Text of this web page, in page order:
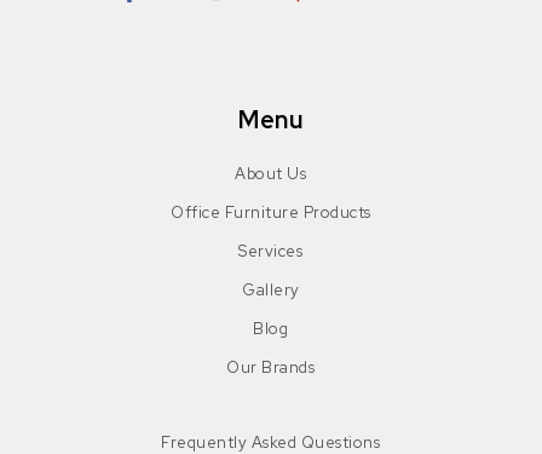
Menu
About Us
Office Furniture Products
Services
Gallery
Blog
Our Brands
Frequently Asked Questions